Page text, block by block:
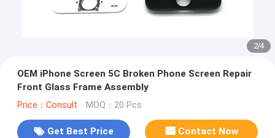
3/4
OEM iPhone Screen 5C Broken Phone Screen Repair
Front Glass Frame Assembly
Price：Consult MOQ：20 Pcs
Get Best Price Contact Now